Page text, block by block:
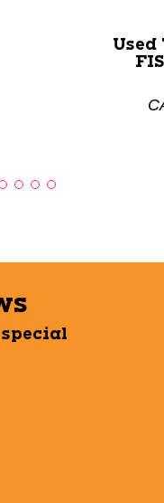
Used